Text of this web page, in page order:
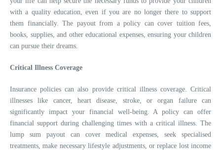
with a quality education, even if you are no longer there to support
them financially. The payout from a policy can cover tuition fees,
books, supplies, and other educational expenses, ensuring your children
can pursue their dreams.
Critical Illness Coverage
Insurance policies can also provide critical illness coverage. Critical
illnesses like cancer, heart disease, stroke, or organ failure can
significantly impact your financial well-being. A policy can offer
financial support during challenging times with a critical illness. The
lump sum payout can cover medical expenses, seek specialised
treatments, make necessary lifestyle adjustments, or replace lost income